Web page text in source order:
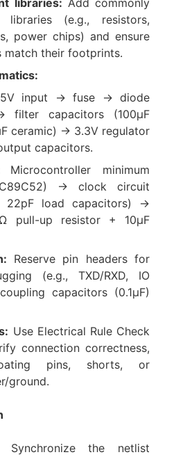
libraries: Add commonly
libraries (e.g., resistors,
power chips) and ensure
match their footprints.
5V input → fuse → diode
filter capacitors (100μF
ceramic) → 3.3V regulator
capacitors.
Microcontroller minimum
→ clock circuit
22pF load capacitors) →
pull-up resistor + 10μF
Reserve pin headers for
(e.g., TXD/RXD, IO
capacitors (0.1μF)
Use Electrical Rule Check
connection correctness,
pins, shorts, or
ground.
Synchronize the netlist